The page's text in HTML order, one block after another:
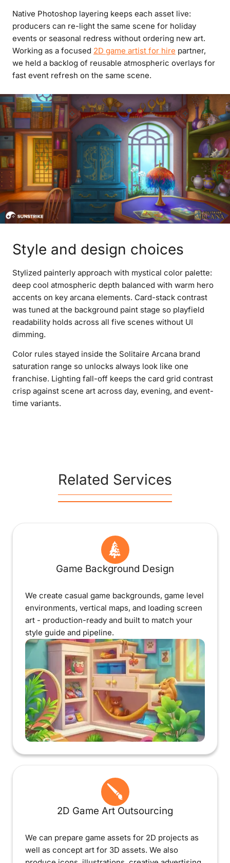
Native Photoshop layering keeps each asset live:
producers can re-light the same scene for holiday
events or seasonal redress without ordering new art.
Working as a focused 2D game artist for hire partner,
we held a backlog of reusable atmospheric overlays for
fast event refresh on the same scene.
Style and design choices
Stylized painterly approach with mystical color palette:
deep cool atmospheric depth balanced with warm hero
accents on key arcana elements. Card-stack contrast
was tuned at the background paint stage so playfield
readability holds across all five scenes without UI
dimming.
Color rules stayed inside the Solitaire Arcana brand
saturation range so unlocks always look like one
franchise. Lighting fall-off keeps the card grid contrast
crisp against scene art across day, evening, and event-
time variants.
Related Services
Game Background Design
We create casual game backgrounds, game level
environments, vertical maps, and loading screen
art - production-ready and built to match your
style guide and pipeline.
2D Game Art Outsourcing
We can prepare game assets for 2D projects as
well as concept art for 3D assets. We also